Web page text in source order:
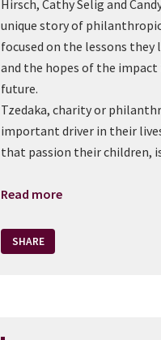
Hirsch, Cathy Selig and
unique story of
focused on the lessons
and the hopes of the
future.
Tzedaka, charity or
important driver in their
that passion their children,
Read more
SHARE